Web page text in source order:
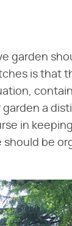
garden
is that
a
in
be